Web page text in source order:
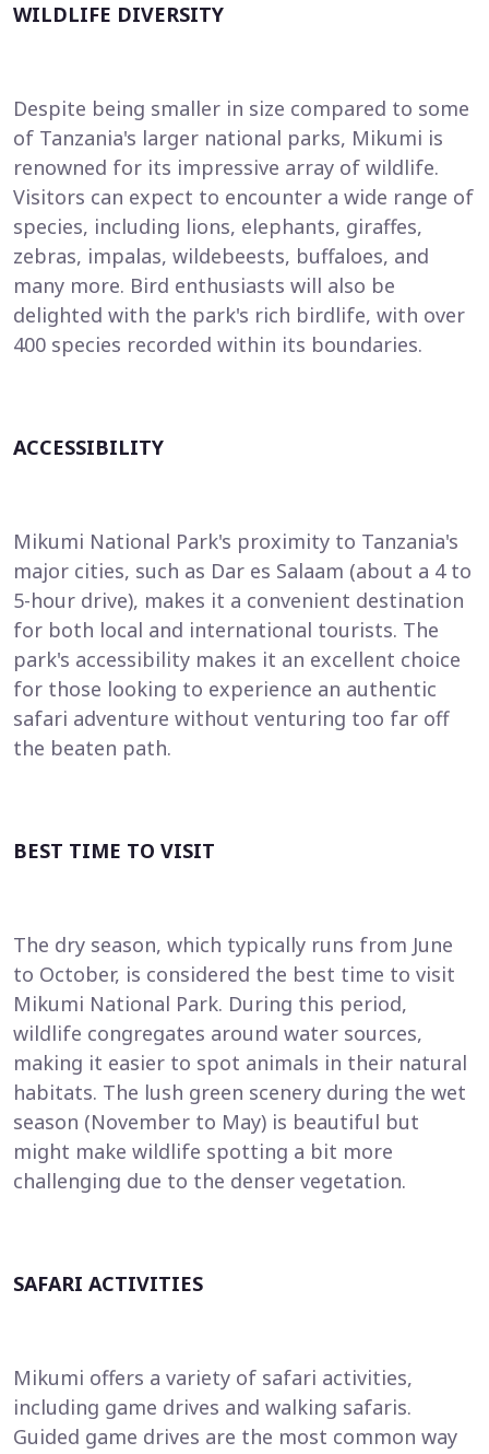
WILDLIFE DIVERSITY
Despite being smaller in size compared to some
of Tanzania's larger national parks, Mikumi is
renowned for its impressive array of wildlife.
Visitors can expect to encounter a wide range of
species, including lions, elephants, giraffes,
zebras, impalas, wildebeests, buffaloes, and
many more. Bird enthusiasts will also be
delighted with the park's rich birdlife, with over
400 species recorded within its boundaries.
ACCESSIBILITY
Mikumi National Park's proximity to Tanzania's
major cities, such as Dar es Salaam (about a 4 to
5-hour drive), makes it a convenient destination
for both local and international tourists. The
park's accessibility makes it an excellent choice
for those looking to experience an authentic
safari adventure without venturing too far off
the beaten path.
BEST TIME TO VISIT
The dry season, which typically runs from June
to October, is considered the best time to visit
Mikumi National Park. During this period,
wildlife congregates around water sources,
making it easier to spot animals in their natural
habitats. The lush green scenery during the wet
season (November to May) is beautiful but
might make wildlife spotting a bit more
challenging due to the denser vegetation.
SAFARI ACTIVITIES
Mikumi offers a variety of safari activities,
including game drives and walking safaris.
Guided game drives are the most common way